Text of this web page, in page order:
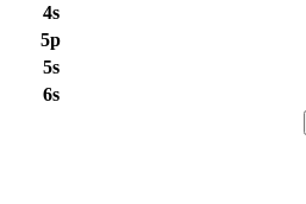
4s
5p
5s
6s